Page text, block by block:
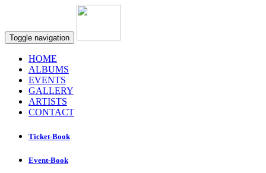
Toggle navigation
HOME
ALBUMS
EVENTS
GALLERY
ARTISTS
CONTACT
Ticket-Book
Event-Book